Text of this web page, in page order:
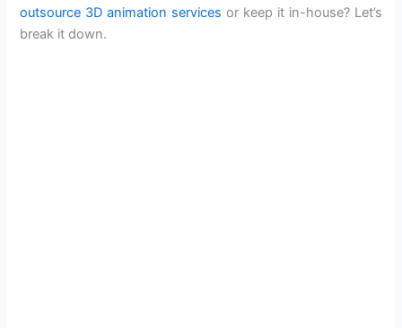
outsource 3D animation services or keep it in-house? Let’s
break it down.